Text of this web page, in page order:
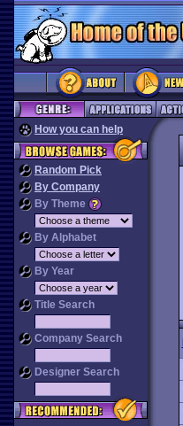
How you can help
Random Pick
By Company
By Theme
By Alphabet
By Year
Title Search
Company Search
Designer Search